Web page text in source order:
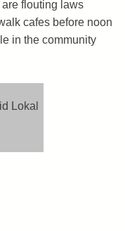
are flouting laws
cafes before noon
in the community
Lokal